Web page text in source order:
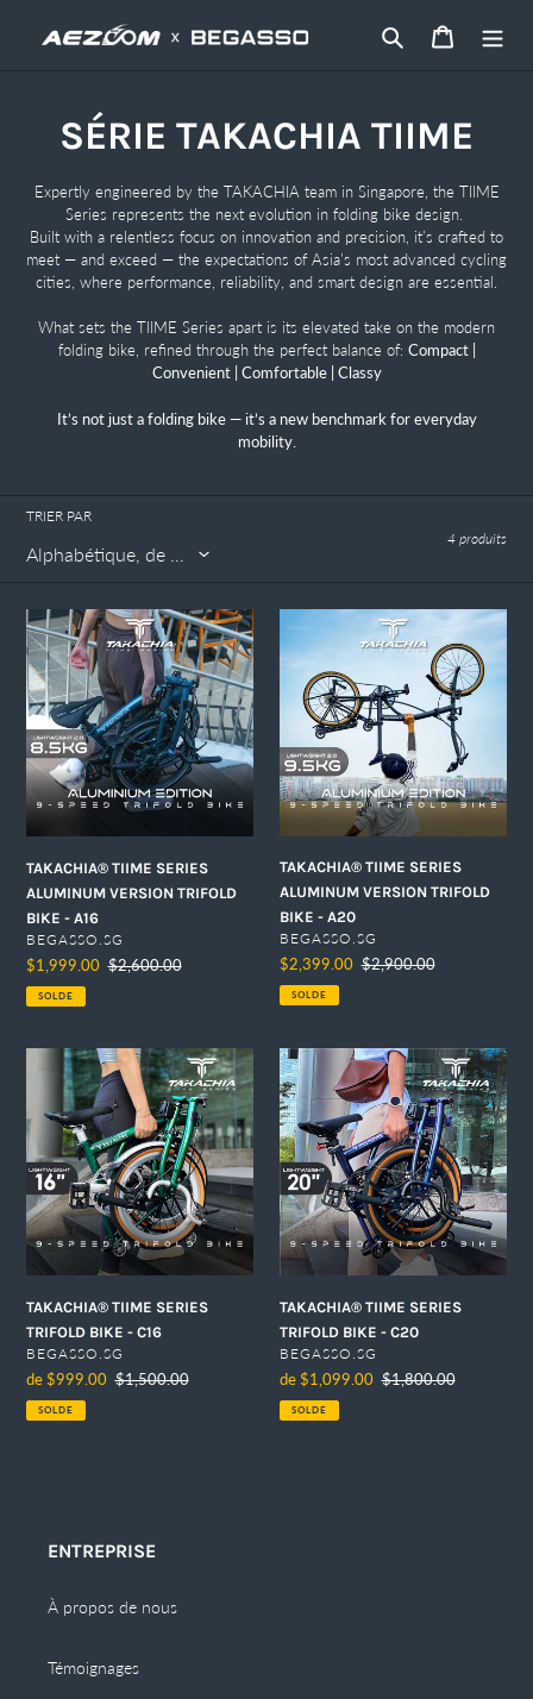
Rechercher
Panier
C
o
l
l
e
c
t
o
n
SÉRIE TAKACHIA TIIME
Expertly engineered by the TAKACHIA team in Singapore, the TIIME
Series represents the next evolution in folding bike design.
Built with a relentless focus on innovation and precision, it’s crafted to
meet — and exceed — the expectations of Asia’s most advanced cycling
cities, where performance, reliability, and smart design are essential.
What sets the TIIME Series apart is its elevated take on the modern
folding bike, refined through the perfect balance of: Compact |
Convenient | Comfortable | Classy
It’s not just a folding bike — it’s a new benchmark for everyday
mobility.
TRIER PAR
4 produits
TAKACHIA®
TIIME
SERIES
ALUMINUM
VERSION
TRIFOLD
BIKE
-
TAKACHIA® TIIME SERIES
ALUMINUM VERSION TRIFOLD
BIKE - A16
DISTRIBUTEUR
BEGASSO.SG
Prix
réduit
$1,999.00 Prix
$2,600.00
SOLDE
TAKACHIA®
TIIME
SERIES
ALUMINUM
VERSION
TRIFOLD
BIKE
-
A20
TAKACHIA® TIIME SERIES
ALUMINUM VERSION TRIFOLD
BIKE - A20
DISTRIBUTEUR
BEGASSO.SG
Prix
réduit
$2,399.00 Prix
$2,900.00
SOLDE
TAKACHIA®
TIIME
SERIES
TRIFOLD
BIKE
C16
TAKACHIA® TIIME SERIES
TRIFOLD BIKE - C16
DISTRIBUTEUR
BEGASSO.SG
Prix
réduit
de $999.00 Prix
$1,500.00
SOLDE
TAKACHIA®
TIIME
SERIES
TRIFOLD
BIKE
C20
TAKACHIA® TIIME SERIES
TRIFOLD BIKE - C20
DISTRIBUTEUR
BEGASSO.SG
Prix
réduit
de $1,099.00 Prix
$1,800.00
SOLDE
ENTREPRISE
À propos de nous
Témoignages